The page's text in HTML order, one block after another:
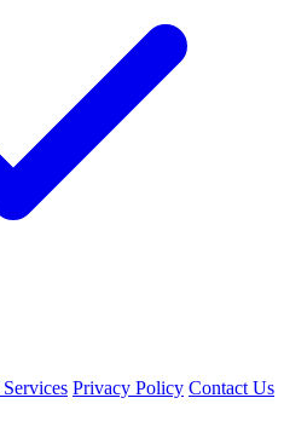
Privacy Policy Contact Us